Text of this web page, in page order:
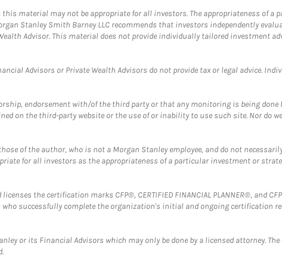
material may not be appropriate for all investors. The appropriateness of a
Stanley Smith Barney LLC recommends that investors independently
Advisor. This material does not provide individually tailored investment
Advisors or Private Wealth Advisors do not provide tax or legal advice.
endorsement with/of the third party or that any monitoring is being
on the third-party website or the use of or inability to use such site. Nor do
of the author, who is not a Morgan Stanley employee, and do not
for all investors as the appropriateness of a particular investment or
the certification marks CFP®, CERTIFIED FINANCIAL PLANNER®, and
successfully complete the organization's initial and ongoing certification
or its Financial Advisors which may only be done by a licensed attorney.